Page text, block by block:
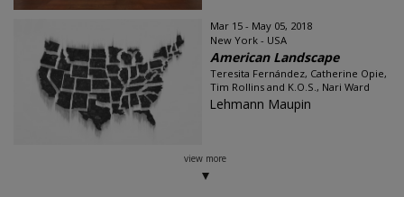
Mar 15 - May 05, 2018
New York - USA
American Landscape
Teresita Fernández, Catherine Opie,
Tim Rollins and K.O.S., Nari Ward
Lehmann Maupin
view more